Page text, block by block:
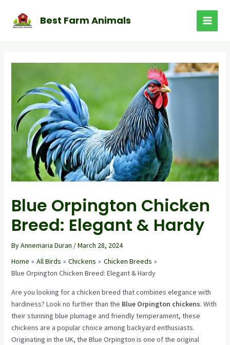
content
Best Farm Animals
MAIN
Blue Orpington Chicken
Breed: Elegant & Hardy
ByAnnemaria Duran /March 28, 2024
Home
All Birds Chickens
Chicken Breeds
Blue Orpington Chicken Breed: Elegant & Hardy
Are you looking for a chicken breed that combines elegance with
hardiness? Look no further than the Blue Orpington chickens. With
their stunning blue plumage and friendly temperament, these
chickens are a popular choice among backyard enthusiasts.
Originating in the UK, the Blue Orpington is one of the original